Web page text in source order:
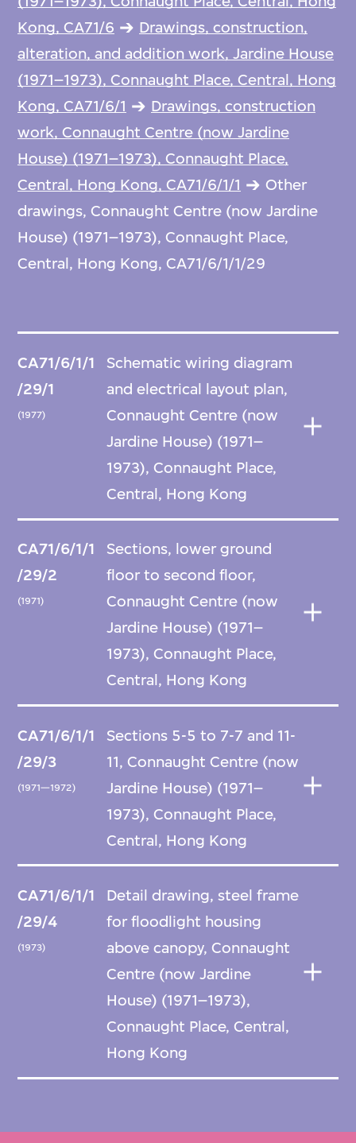
Kong, CA71/6
Drawings, construction,
alteration, and addition work, Jardine House
(1971–1973), Connaught Place, Central, Hong
Kong, CA71/6/1
Drawings, construction
work, Connaught Centre (now Jardine
House) (1971–1973), Connaught Place,
Central, Hong Kong, CA71/6/1/1
Other
drawings, Connaught Centre (now Jardine
House) (1971–1973), Connaught Place,
Central, Hong Kong, CA71/6/1/1/29
CA71/6/1/1
/29/1
(1977)
Schematic wiring diagram
and electrical layout plan,
Connaught Centre (now
Jardine House) (1971–
1973), Connaught Place,
Central, Hong Kong
CA71/6/1/1
/29/2
(1971)
Sections, lower ground
floor to second floor,
Connaught Centre (now
Jardine House) (1971–
1973), Connaught Place,
Central, Hong Kong
CA71/6/1/1
/29/3
(1971—1972)
Sections 5-5 to 7-7 and 11-
11, Connaught Centre (now
Jardine House) (1971–
1973), Connaught Place,
Central, Hong Kong
CA71/6/1/1
/29/4
(1973)
Detail drawing, steel frame
for floodlight housing
above canopy, Connaught
Centre (now Jardine
House) (1971–1973),
Connaught Place, Central,
Hong Kong